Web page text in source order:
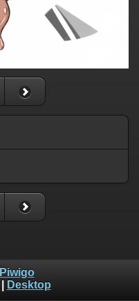
Piwigo
Desktop